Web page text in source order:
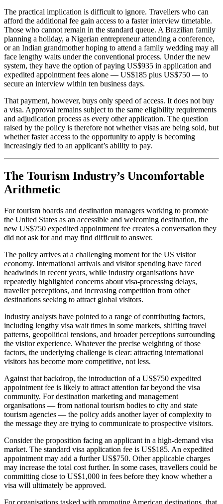
The practical implication is difficult to ignore. Travellers who can
afford the additional fee gain access to a faster interview timetable.
Those who cannot remain in the standard queue. A Brazilian family
planning a holiday, a Nigerian entrepreneur attending a conference,
or an Indian grandmother hoping to attend a family wedding may all
face lengthy waits under the conventional process. Under the new
system, they have the option of paying US$935 in application and
expedited appointment fees alone — US$185 plus US$750 — to
secure an interview within ten business days.
That payment, however, buys only speed of access. It does not buy
a visa. Approval remains subject to the same eligibility requirements
and adjudication process as every other application. The question
raised by the policy is therefore not whether visas are being sold, but
whether faster access to the opportunity to apply is becoming
increasingly tied to an applicant’s ability to pay.
The Tourism Industry’s Uncomfortable
Arithmetic
For tourism boards and destination managers working to promote
the United States as an accessible and welcoming destination, the
new US$750 expedited appointment fee creates a conversation they
did not ask for and may find difficult to answer.
The policy arrives at a challenging moment for the US visitor
economy. International arrivals and visitor spending have faced
headwinds in recent years, while industry organisations have
repeatedly highlighted concerns about visa-processing delays,
traveller perceptions, and increasing competition from other
destinations seeking to attract global visitors.
Industry analysts have pointed to a range of contributing factors,
including lengthy visa wait times in some markets, shifting travel
patterns, geopolitical tensions, and broader perceptions surrounding
the visitor experience. Whatever the precise weighting of those
factors, the underlying challenge is clear: attracting international
visitors has become more competitive, not less.
Against that backdrop, the introduction of a US$750 expedited
appointment fee is likely to attract attention far beyond the visa
community. For destination marketing and management
organisations — from national tourism bodies to city and state
tourism agencies — the policy adds another layer of complexity to
the message they are trying to communicate to prospective visitors.
Consider the proposition facing an applicant in a high-demand visa
market. The standard visa application fee is US$185. An expedited
appointment may add a further US$750. Other applicable charges
may increase the total cost further. In some cases, travellers could be
committing close to US$1,000 in fees before they know whether a
visa will ultimately be approved.